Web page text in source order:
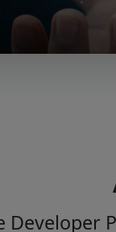
Developer